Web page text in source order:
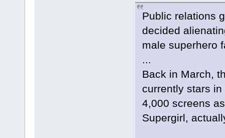
Public relations
decided
male superhero
Back in March,
currently stars
4,000 screens
Supergirl,